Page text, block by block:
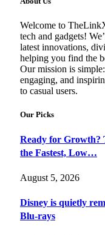
Welcome to
tech and gadgets!
latest innovations,
helping you find the
Our mission is
engaging, and
to casual users.
Our Picks
Ready for Growth?
the Fastest, Low…
August 5, 2026
Disney is quietly
Blu-rays